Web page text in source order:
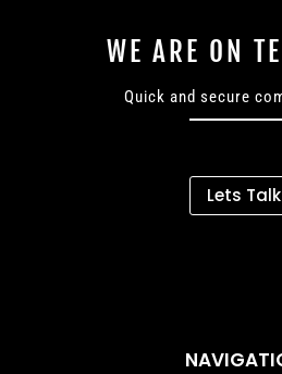
WE ARE ON
Quick and secure
Lets Talk